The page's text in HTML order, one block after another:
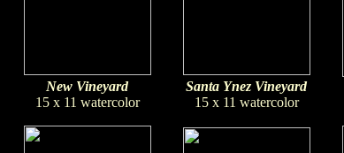
New Vineyard
15 x 11 watercolor
Santa Ynez Vineyard
15 x 11 watercolor